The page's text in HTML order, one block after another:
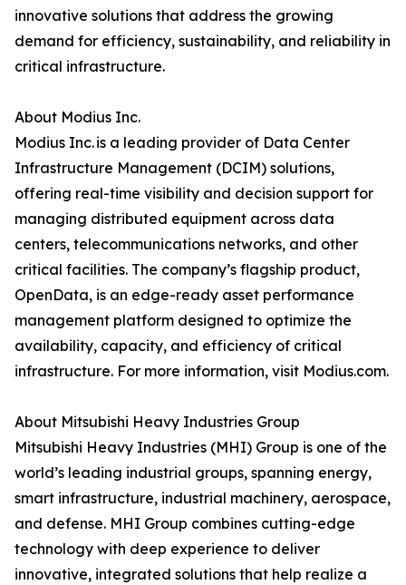
innovative solutions that address the growing
demand for efficiency, sustainability, and reliability in
critical infrastructure.
About Modius Inc.
Modius Inc. is a leading provider of Data Center
Infrastructure Management (DCIM) solutions,
offering real-time visibility and decision support for
managing distributed equipment across data
centers, telecommunications networks, and other
critical facilities. The company’s flagship product,
OpenData, is an edge-ready asset performance
management platform designed to optimize the
availability, capacity, and efficiency of critical
infrastructure. For more information, visit Modius.com.
About Mitsubishi Heavy Industries Group
Mitsubishi Heavy Industries (MHI) Group is one of the
world’s leading industrial groups, spanning energy,
smart infrastructure, industrial machinery, aerospace,
and defense. MHI Group combines cutting-edge
technology with deep experience to deliver
innovative, integrated solutions that help realize a